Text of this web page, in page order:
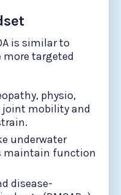
is similar to
more targeted
physio,
joint mobility and
underwater
maintain function
disease-